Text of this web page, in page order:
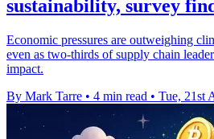
sustainability, survey
Economic pressures are outweighing
even as two-thirds of supply chain
impact.
By Mark Tarre • 4 min read • Tue, 21st